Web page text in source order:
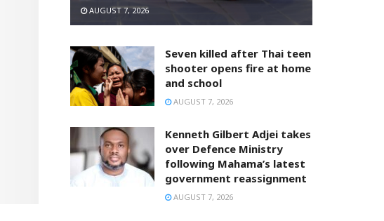
AUGUST 7, 2026
Seven killed after Thai teen
shooter opens fire at home
and school
AUGUST 7, 2026
Kenneth Gilbert Adjei takes
over Defence Ministry
following Mahama’s latest
government reassignment
AUGUST 7, 2026